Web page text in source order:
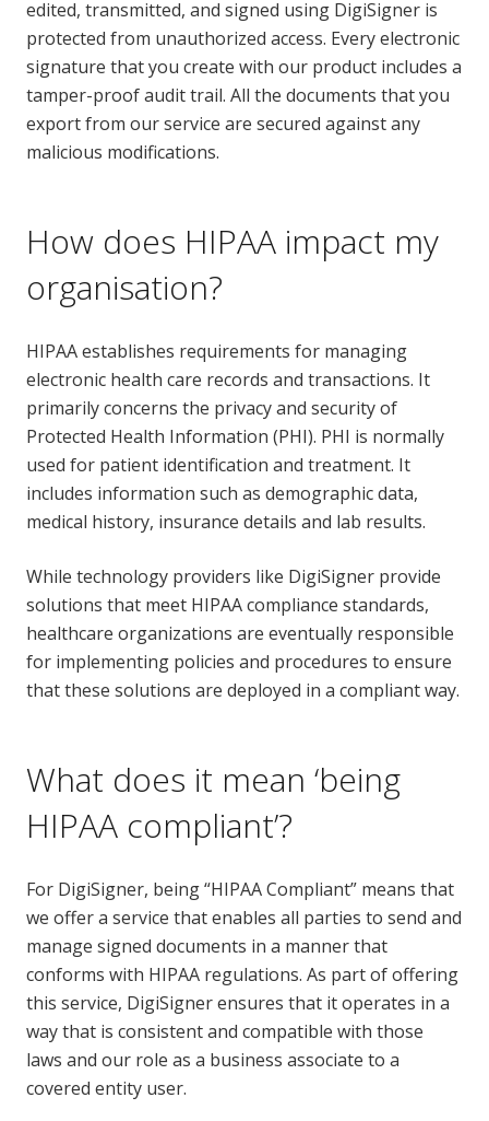
edited, transmitted, and signed using DigiSigner is
protected from unauthorized access. Every electronic
signature that you create with our product includes a
tamper-proof audit trail. All the documents that you
export from our service are secured against any
malicious modifications.
How does HIPAA impact my
organisation?
HIPAA establishes requirements for managing
electronic health care records and transactions. It
primarily concerns the privacy and security of
Protected Health Information (PHI). PHI is normally
used for patient identification and treatment. It
includes information such as demographic data,
medical history, insurance details and lab results.
While technology providers like DigiSigner provide
solutions that meet HIPAA compliance standards,
healthcare organizations are eventually responsible
for implementing policies and procedures to ensure
that these solutions are deployed in a compliant way.
What does it mean ‘being
HIPAA compliant’?
For DigiSigner, being “HIPAA Compliant” means that
we offer a service that enables all parties to send and
manage signed documents in a manner that
conforms with HIPAA regulations. As part of offering
this service, DigiSigner ensures that it operates in a
way that is consistent and compatible with those
laws and our role as a business associate to a
covered entity user.